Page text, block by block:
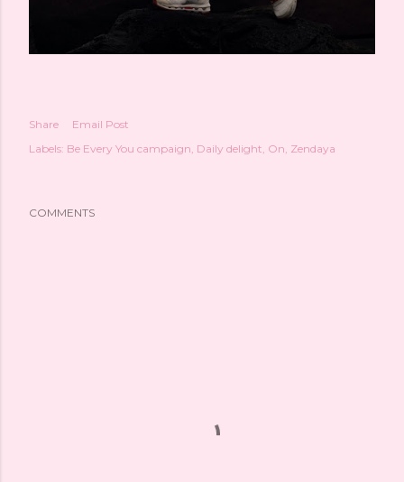
Share
Email Post
Labels: Be Every You campaign Daily delight On Zendaya
COMMENTS